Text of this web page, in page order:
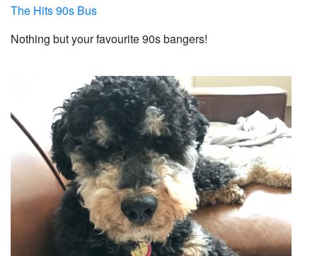
The Hits 90s Bus
Nothing but your favourite 90s bangers!